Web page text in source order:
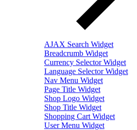
AJAX Search Widget
Breadcrumb Widget
Currency Selector Widget
Language Selector Widget
Nav Menu Widget
Page Title Widget
Shop Logo Widget
Shop Title Widget
Shopping Cart Widget
User Menu Widget